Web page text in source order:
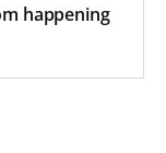
happening